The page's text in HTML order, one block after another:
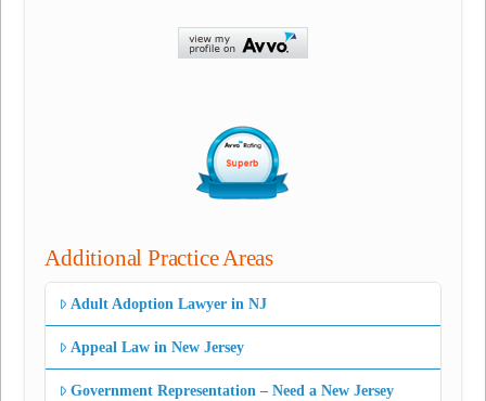
Additional Practice Areas
Adult Adoption Lawyer in NJ
Appeal Law in New Jersey
Government Representation – Need a New Jersey